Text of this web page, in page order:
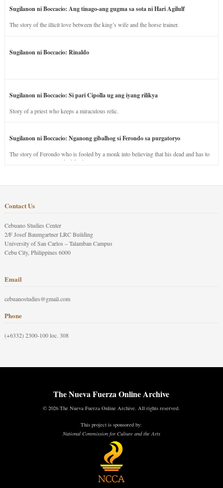
Sugilanon ni Boccacio: Ang tinago-ang gugma sa sota ni Hari Agilulf
The story of the illicit love between the king’s wife and the horse trainer.
Sugilanon ni Boccacio: Rinaldo
Sugilanon ni Boccacio: Si pari Cipolla ug ang iyang rilikya
Story of a priest who keeps a miraculous relic.
Sugilanon ni Boccacio: Nganong gibalhog si Ferondo sa purgatoryo
The story of Ferondo who is fooled by a monk into believing that his dead and has to
stay in purgatory punished for his jealous nature.
Contact Us
Cebuano Studies Center
2/F Josef Baumgartner LRC Building
University of San Carlos – Talamban Campus
Cebu City, Philippines 6000
Email
cebuanostudies@gmail.com
Phone
(+6332) 2300-100 loc. 308
The Nueva Fuerza Online Archive
© 2026 The Nueva Fuerza Online Archive. All rights reserved.
This project is sponsored by:
National Commission for Culture and the Arts